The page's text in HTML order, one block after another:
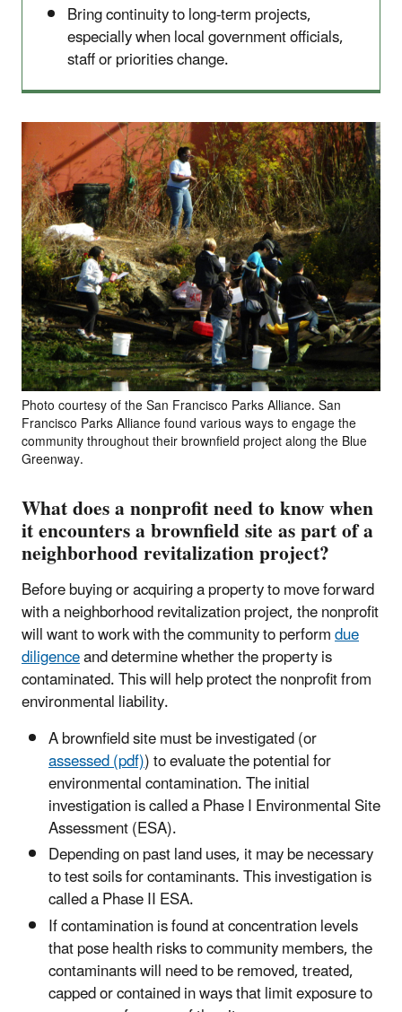
Bring continuity to long-term projects,
especially when local government officials,
staff or priorities change.
Photo courtesy of the San Francisco Parks Alliance. San
Francisco Parks Alliance found various ways to engage the
community throughout their brownfield project along the Blue
Greenway.
What does a nonprofit need to know when
it encounters a brownfield site as part of a
neighborhood revitalization project?
Before buying or acquiring a property to move forward
with a neighborhood revitalization project, the nonprofit
will want to work with the community to performdue
diligenceand determine whether the property is
contaminated. This will help protect the nonprofit from
environmental liability.
A brownfield site must be investigated (or
assessed (pdf)) to evaluate the potential for
environmental contamination. The initial
investigation is called a Phase I Environmental Site
Assessment (ESA).
Depending on past land uses, it may be necessary
to test soils for contaminants. This investigation is
called a Phase II ESA.
If contamination is found at concentration levels
that pose health risks to community members, the
contaminants will need to be removed, treated,
capped or contained in ways that limit exposure to